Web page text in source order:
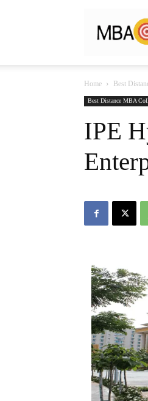
Home Best
Best Distance MBA
IPE